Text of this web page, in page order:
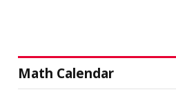
Math Calendar